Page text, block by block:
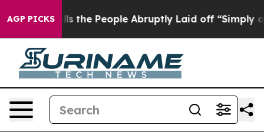
AGP PICKS
People Abruptly Laid off “Simply a Math Problem